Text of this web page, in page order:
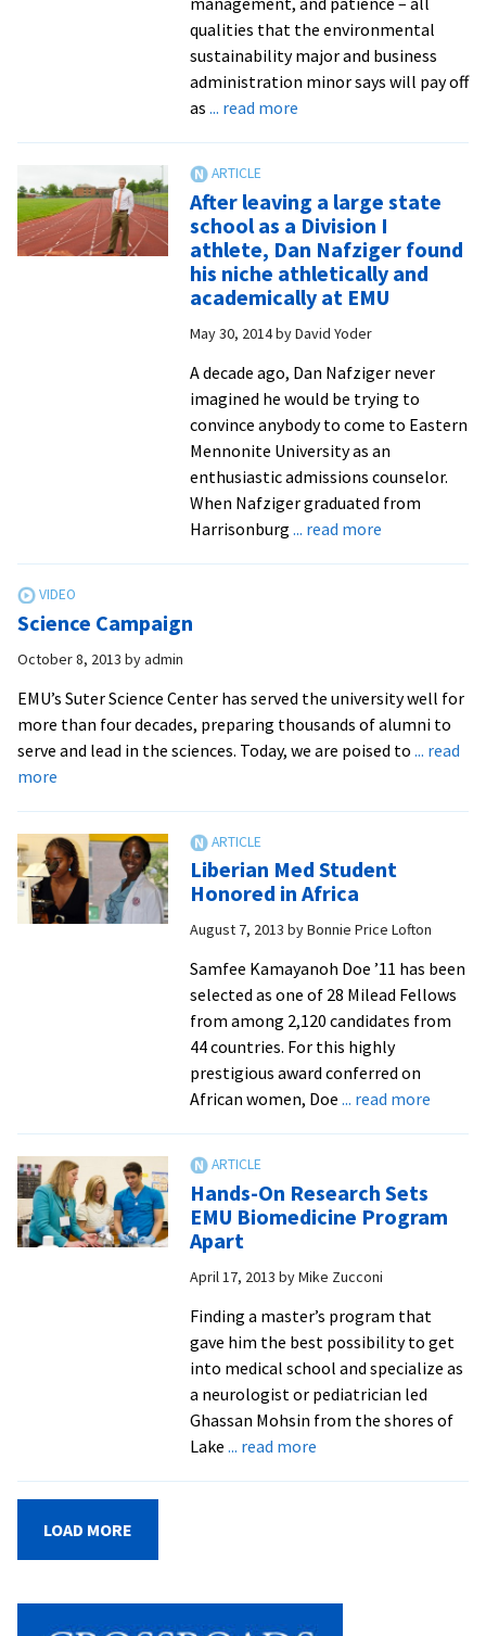
qualities that the environmental
sustainability major and business
administration minor says will pay off
as ... read moreabout
Celebration
features
pizza,
posters
and
trivia
with
profs
in
the
renovated
Suter
Science
After leaving a large state
school as a Division I
athlete, Dan Nafziger found
his niche athletically and
academically at EMU
May 30, 2014byDavid Yoder
A decade ago, Dan Nafziger never
imagined he would be trying to
convince anybody to come to Eastern
Mennonite University as an
enthusiastic admissions counselor.
When Nafziger graduated from
Harrisonburg ... read moreabout
as
a
Division
athlete,
Nafziger
athletically
and
academically
at
EMU
Science Campaign
October 8, 2013 byadmin
EMU’s Suter Science Center has served the university well for
more than four decades, preparing thousands of alumni to
serve and lead in the sciences. Today, we are poised to ... read
more
Liberian Med Student
Honored in Africa
August 7, 2013 byBonnie Price Lofton
Samfee Kamayanoh Doe ’11 has been
selected as one of 28 Milead Fellows
from among 2,120 candidates from
44 countries. For this highly
prestigious award conferred on
African women, Doe ... read moreabout
in
Hands-On Research Sets
EMU Biomedicine Program
Apart
April 17, 2013 byMike Zucconi
Finding a master’s program that
gave him the best possibility to get
into medical school and specialize as
a neurologist or pediatrician led
Ghassan Mohsin from the shores of
Lake ... read moreabout
Biomedicine
Program
LOAD MORE